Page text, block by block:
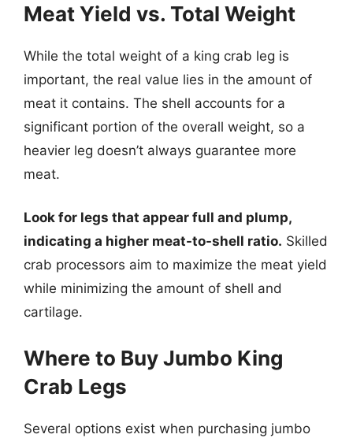
Meat Yield vs. Total Weight
While the total weight of a king crab leg is
important, the real value lies in the amount of
meat it contains. The shell accounts for a
significant portion of the overall weight, so a
heavier leg doesn’t always guarantee more
meat.
Look for legs that appear full and plump,
indicating a higher meat-to-shell ratio. Skilled
crab processors aim to maximize the meat yield
while minimizing the amount of shell and
cartilage.
Where to Buy Jumbo King
Crab Legs
Several options exist when purchasing jumbo